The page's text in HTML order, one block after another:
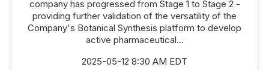
company has progressed from Stage 1 to Stage 2 -
providing further validation of the versatility of the
Company's Botanical Synthesis platform to develop
active pharmaceutical...
2025-05-12 8:30 AM EDT